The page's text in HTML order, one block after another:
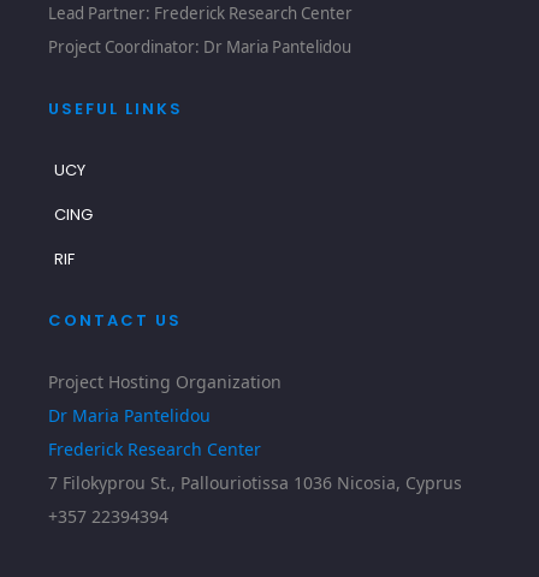
Lead Partner: Frederick Research Center
Project Coordinator: Dr Maria Pantelidou
USEFUL LINKS
UCY
CING
RIF
CONTACT US
Project Hosting Organization
Dr Maria Pantelidou
Frederick Research Center
7 Filokyprou St., Pallouriotissa 1036 Nicosia, Cyprus
+357 22394394